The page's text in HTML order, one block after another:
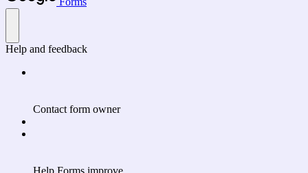
Help and feedback
Contact form owner
Help Forms improve